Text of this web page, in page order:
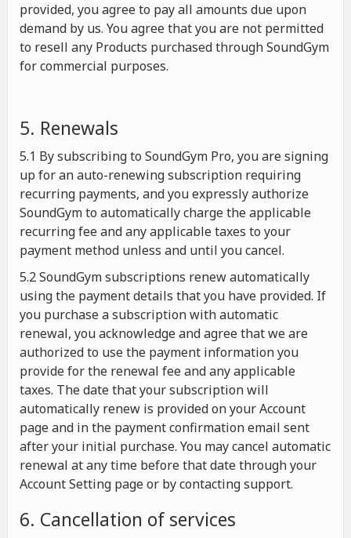
provided, you agree to pay all amounts due upon
demand by us. You agree that you are not permitted
to resell any Products purchased through SoundGym
for commercial purposes.
5. Renewals
5.1 By subscribing to SoundGym Pro, you are signing
up for an auto-renewing subscription requiring
recurring payments, and you expressly authorize
SoundGym to automatically charge the applicable
recurring fee and any applicable taxes to your
payment method unless and until you cancel.
5.2 SoundGym subscriptions renew automatically
using the payment details that you have provided. If
you purchase a subscription with automatic
renewal, you acknowledge and agree that we are
authorized to use the payment information you
provide for the renewal fee and any applicable
taxes. The date that your subscription will
automatically renew is provided on your Account
page and in the payment confirmation email sent
after your initial purchase. You may cancel automatic
renewal at any time before that date through your
Account Setting page or by contacting support.
6. Cancellation of services